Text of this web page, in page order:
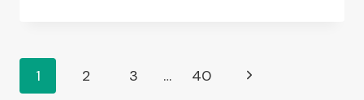
STUCK
Page
1 2 3 … 40
Next